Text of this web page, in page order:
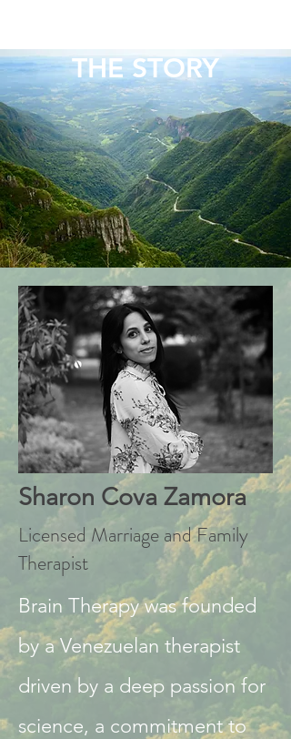
THE STORY
Sharon Cova Zamora
Licensed Marriage and Family
Therapist
Brain Therapy was founded
by a Venezuelan therapist
driven by a deep passion for
science, a commitment to